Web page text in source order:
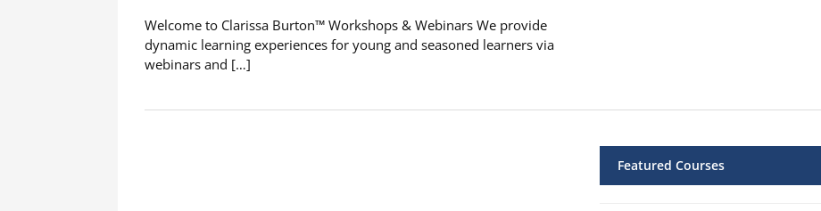
Welcome to Clarissa Burton™ Workshops & Webinars We provide
dynamic learning experiences for young and seasoned learners via
webinars and […]
Featured Courses